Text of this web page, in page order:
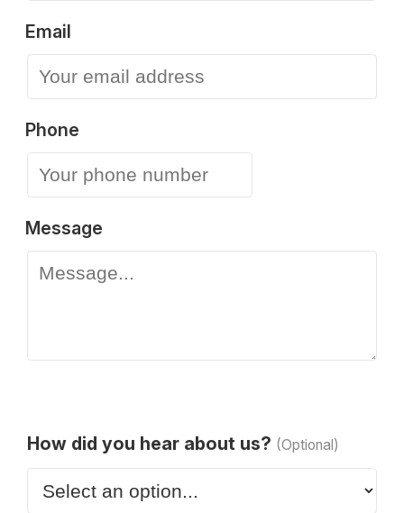
Email
Phone
Message
How did you hear about us? (Optional)